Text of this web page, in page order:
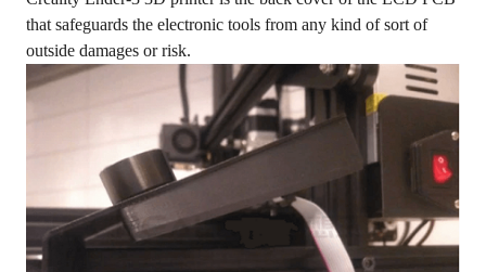
that safeguards the electronic tools from any kind of sort of
outside damages or risk.